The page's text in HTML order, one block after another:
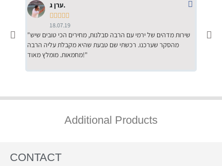
ערן ג.
    
18.07.19
"שירות מדהים של ירמי עם הרבה סבלנות, מחירים הכי טובים שיש
מהסקר שערכנו. רכשתי שם טבעת שהיא מקבלת עליה הרבה
מחמאות. מומלץ מאוד!"
Additional Products
CONTACT